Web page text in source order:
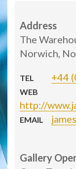
Address
The
Norwich,
TEL +44
WEB
http://
EMAIL
Gallery